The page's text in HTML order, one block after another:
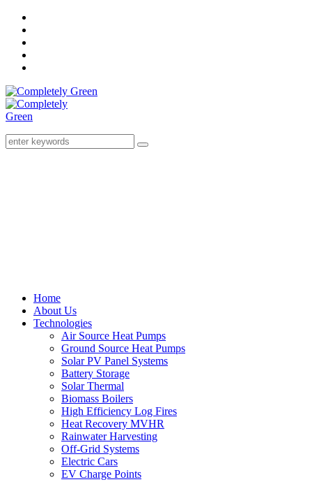
Home
About Us
Technologies
Air Source Heat Pumps
Ground Source Heat Pumps
Solar PV Panel Systems
Battery Storage
Solar Thermal
Biomass Boilers
High Efficiency Log Fires
Heat Recovery MVHR
Rainwater Harvesting
Off-Grid Systems
Electric Cars
EV Charge Points